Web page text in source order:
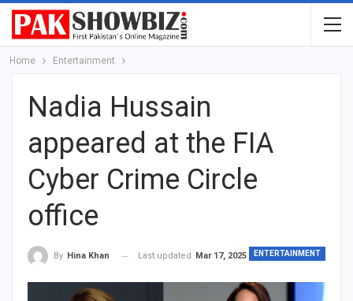
Home Entertainment
Nadia Hussain
appeared at the FIA
Cyber Crime Circle
office
ENTERTAINMENT
By Hina Khan Last updated Mar 17, 2025